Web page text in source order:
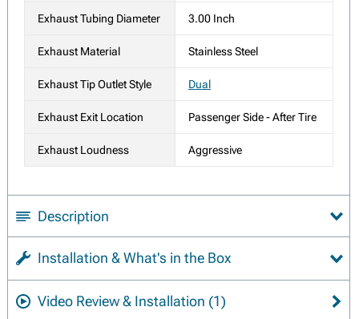
Exhaust Tubing Diameter 3.00 Inch
Exhaust Material Stainless Steel
Exhaust Tip Outlet Style Dual
Exhaust Exit Location Passenger Side - After Tire
Exhaust Loudness Aggressive
Description
Installation & What's in the Box
Video Review & Installation (1)